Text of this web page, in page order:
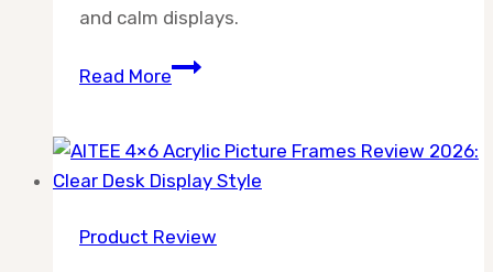
and calm displays.
Read More6
frames
Review
Clear
Product Review